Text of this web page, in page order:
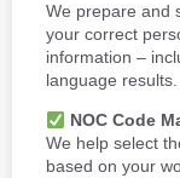
We prepare and
your correct
information –
language results.
NOC Code
We help select
based on your